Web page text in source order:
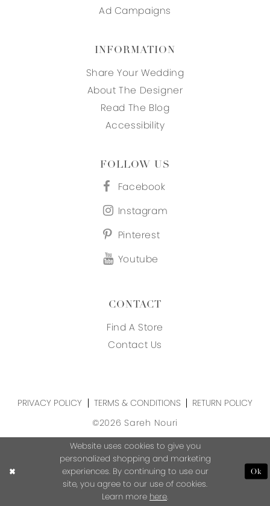
Ad Campaigns
INFORMATION
Share Your Wedding
About The Designer
Read The Blog
Accessibility
FOLLOW US
Facebook
Instagram
Pinterest
Youtube
CONTACT
Find A Store
Contact Us
PRIVACY POLICY TERMS & CONDITIONS
RETURN POLICY
©2026 Sareh Nouri
Website uses cookies to give you
personalized shopping and marketing
experiences. By continuing to use our
site, you agree to our use of cookies.
Learn more here.
Ok